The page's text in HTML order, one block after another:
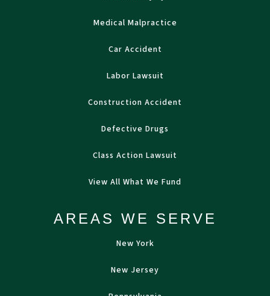
Medical Malpractice
Car Accident
Labor Lawsuit
Construction Accident
Defective Drugs
Class Action Lawsuit
View All What We Fund
AREAS WE SERVE
New York
New Jersey